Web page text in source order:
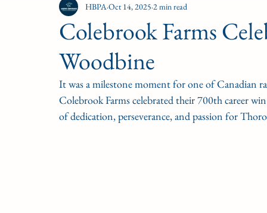
AGCO UPDATE STAKES WINNERS
CONDITION BOOK KING'S PLATE
Fort Erie Updates Sovereign Award
Colebrook Farms
Woodbine
HBPA Oct 14, 2025 2 min read
It was a milestone moment for one of Canadian
Colebrook Farms celebrated their 700th career
of dedication, perseverance, and passion for